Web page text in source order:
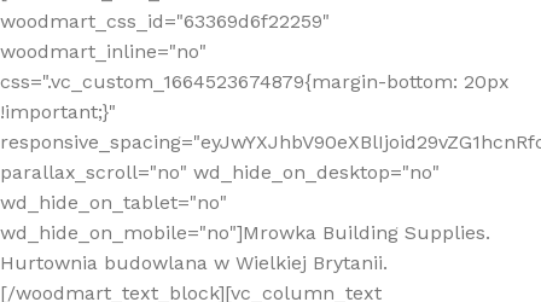
woodmart_css_id="63369d6f22259"
woodmart_inline="no"
css=".vc_custom_1664523674879{margin-bottom: 20px
!important;}"
parallax_scroll="no" wd_hide_on_desktop="no"
wd_hide_on_tablet="no"
wd_hide_on_mobile="no"]Mrowka Building Supplies.
Hurtownia budowlana w Wielkiej Brytanii.
[/woodmart_text_block][vc_column_text